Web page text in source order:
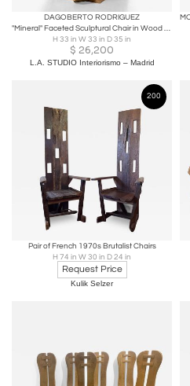
DAGOBERTO RODRIGUEZ
"Mineral" Faceted Sculptural Chair in Wood by Dagoberto Rodriguez
H 33 in W 33 in D 35 in
$ 26,200
L.A. STUDIO Interiorismo – Madrid
200
Pair of French 1970s Brutalist Chairs
H 74 in W 30 in D 24 in
Request Price
Kulik Selzer